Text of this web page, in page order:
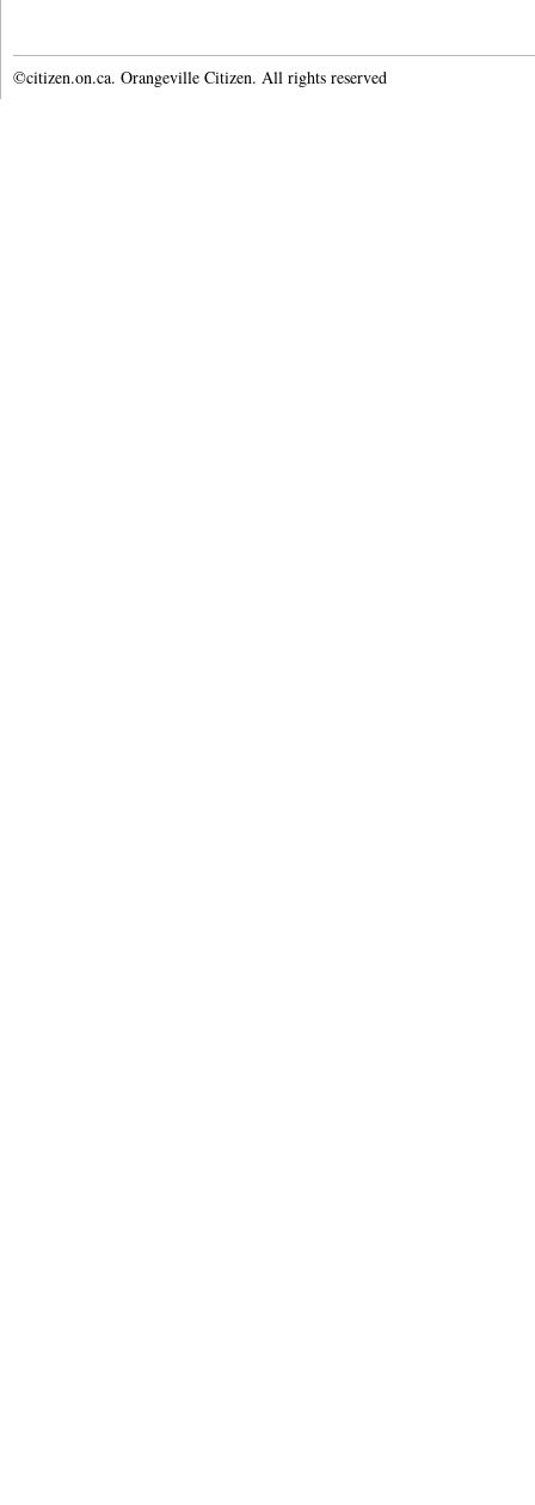
©citizen.on.ca. Orangeville Citizen. All rights reserved